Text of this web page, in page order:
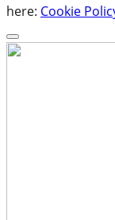
here: Cookie